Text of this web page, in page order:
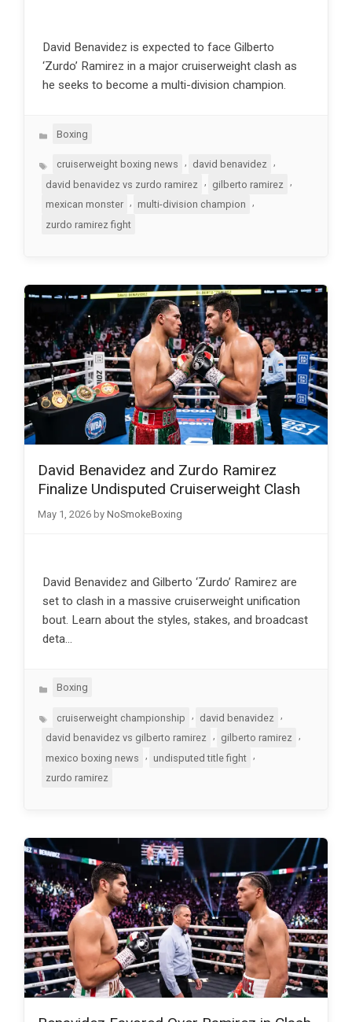
David Benavidez is expected to face Gilberto
‘Zurdo’ Ramirez in a major cruiserweight clash as
he seeks to become a multi-division champion.
Categories
Boxing
Tagscruiserweight boxing news david benavidez
david benavidez vs zurdo ramirez
, gilberto ramirez
,
mexican monster
multi-division champion
zurdo ramirez fight
David Benavidez and Zurdo Ramirez
Finalize Undisputed Cruiserweight Clash
May 1, 2026 by NoSmokeBoxing
David Benavidez and Gilberto ‘Zurdo’ Ramirez are
set to clash in a massive cruiserweight unification
bout. Learn about the styles, stakes, and broadcast
deta…
Categories
Boxing
Tagscruiserweight championship , david benavidez
,
david benavidez vs gilberto ramirez
gilberto ramirez
mexico boxing news
, undisputed title fight ,
zurdo ramirez